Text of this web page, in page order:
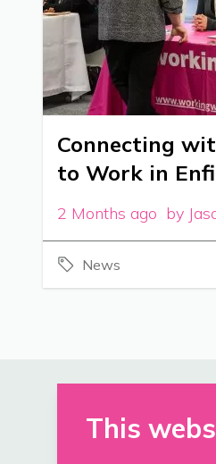
This
Connecting
to Work in
2 Months ago by
News